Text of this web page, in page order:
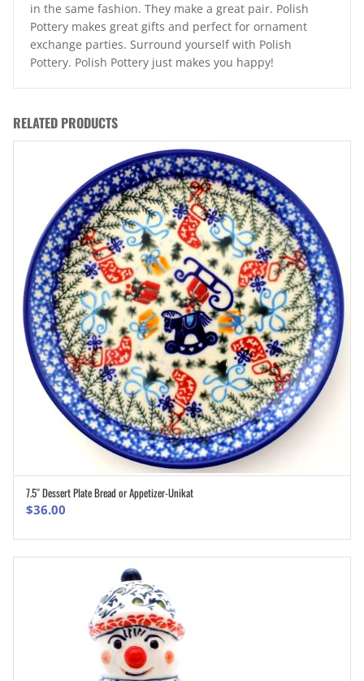
in the same fashion. They make a great pair. Polish
Pottery makes great gifts and perfect for ornament
exchange parties. Surround yourself with Polish
Pottery. Polish Pottery just makes you happy!
RELATED PRODUCTS
ADD TO CART
7.5″ Dessert Plate Bread or Appetizer-Unikat
$36.00